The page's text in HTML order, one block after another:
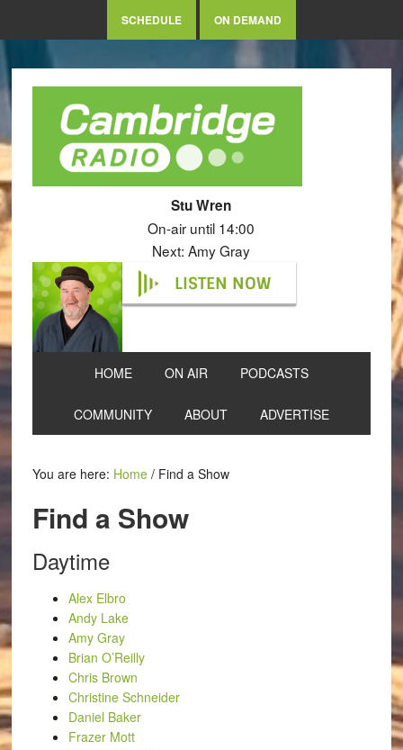
SCHEDULE ON DEMAND
Stu Wren
On-air until 14:00
Next: Amy Gray
LISTEN NOW
HOME ON AIR PODCASTS
COMMUNITY ABOUT ADVERTISE
You are here: Home /Find a Show
Find a Show
Daytime
Alex Elbro
Andy Lake
Amy Gray
Brian O’Reilly
Chris Brown
Christine Schneider
Daniel Baker
Frazer Mott